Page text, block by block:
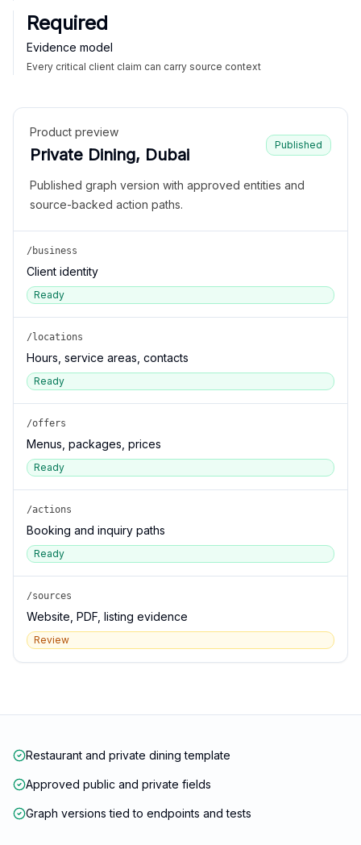
Required
Evidence model
Every critical client claim can carry source context
Product preview
Private Dining, Dubai
Published
Published graph version with approved entities and
source-backed action paths.
/business
Client identity
Ready
/locations
Hours, service areas, contacts
Ready
/offers
Menus, packages, prices
Ready
/actions
Booking and inquiry paths
Ready
/sources
Website, PDF, listing evidence
Review
Restaurant and private dining template
Approved public and private fields
Graph versions tied to endpoints and tests